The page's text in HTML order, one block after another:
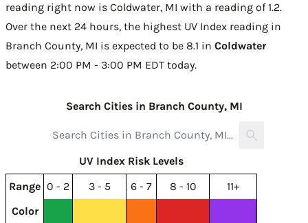
reading right now is Coldwater, MI with a reading of 1.2.
Over the next 24 hours, the highest UV Index reading in
Branch County, MI is expected to be 8.1 in Coldwater
between 2:00 PM - 3:00 PM EDT today.
Search Cities in Branch County, MI
UV Index Risk Levels
Range 0 - 2 3 - 5 6 - 7 8 - 10
11+
Color